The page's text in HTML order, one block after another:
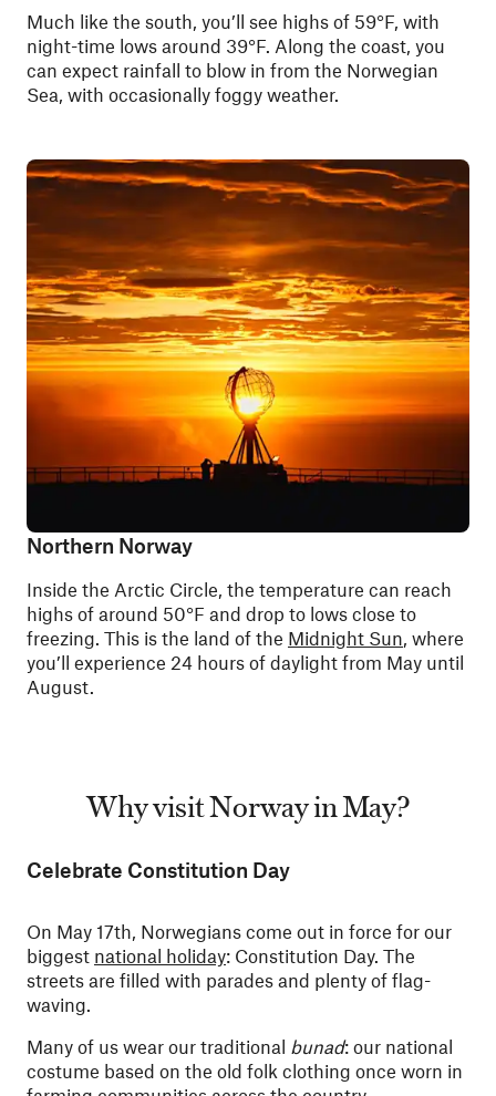
Much like the south, you’ll see highs of 59°F, with
night-time lows around 39°F. Along the coast, you
can expect rainfall to blow in from the Norwegian
Sea, with occasionally foggy weather.
Northern Norway
Inside the Arctic Circle, the temperature can reach
highs of around 50°F and drop to lows close to
freezing. This is the land of the Midnight Sun, where
you’ll experience 24 hours of daylight from May until
August.
Why visit Norway in May?
Celebrate Constitution Day
On May 17th, Norwegians come out in force for our
biggest national holiday: Constitution Day. The
streets are filled with parades and plenty of flag-
waving.
Many of us wear our traditional bunad: our national
costume based on the old folk clothing once worn in